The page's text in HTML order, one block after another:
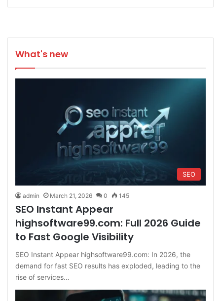
What's new
SEO
admin March 21, 2026 0 145
SEO Instant Appear
highsoftware99.com: Full 2026 Guide
to Fast Google Visibility
SEO Instant Appear highsoftware99.com: In 2026, the
demand for fast SEO results has exploded, leading to the
rise of services…